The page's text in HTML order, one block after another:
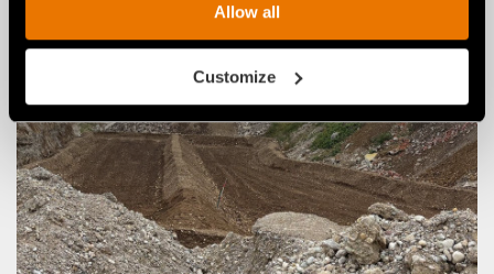
Allow all
Customize